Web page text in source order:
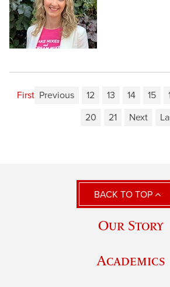
First Previous 12 13 14 15
20
21 Next
BACK TO TOP
Our Story
Academics